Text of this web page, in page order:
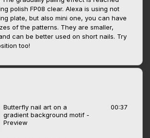
polish FP08 clear. Alexa is using not
plate, but also mini one, you can have
of the patterns. They are smaller,
can be better used on short nails. Try
too!
Butterfly nail art on a
gradient background motif -
Preview
00:37